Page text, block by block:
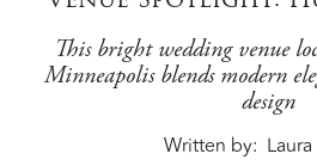
This bright wedding venue
Minneapolis blends modern
design
Written by